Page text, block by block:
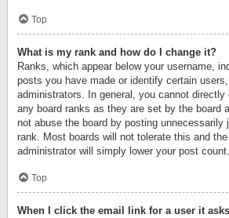
Top
What is my rank and how do I change it?
Ranks, which appear below your username,
posts you have made or identify certain
administrators. In general, you cannot directly
any board ranks as they are set by the board
not abuse the board by posting unnecessarily
rank. Most boards will not tolerate this and
administrator will simply lower your post count.
Top
When I click the email link for a user it